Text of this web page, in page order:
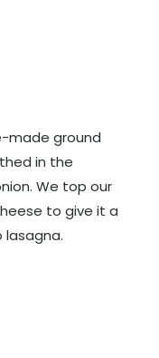
made ground
in the
We top our
to give it a